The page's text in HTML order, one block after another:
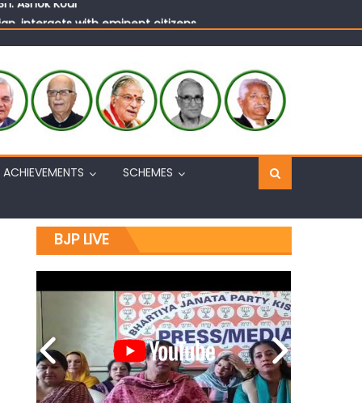
interacts with eminent citizens
ACHIEVEMENTS SCHEMES
BJP LIVE